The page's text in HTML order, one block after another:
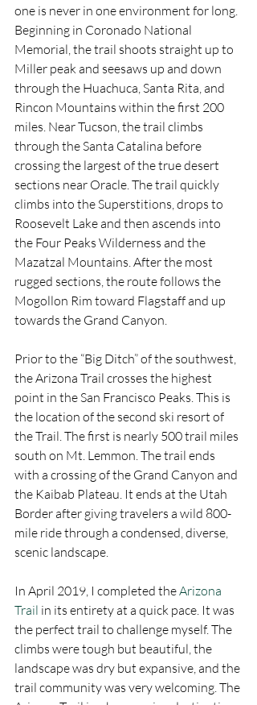
one is never in one environment for long.
Beginning in Coronado National
Memorial, the trail shoots straight up to
Miller peak and seesaws up and down
through the Huachuca, Santa Rita, and
Rincon Mountains within the first 200
miles. Near Tucson, the trail climbs
through the Santa Catalina before
crossing the largest of the true desert
sections near Oracle. The trail quickly
climbs into the Superstitions, drops to
Roosevelt Lake and then ascends into
the Four Peaks Wilderness and the
Mazatzal Mountains. After the most
rugged sections, the route follows the
Mogollon Rim toward Flagstaff and up
towards the Grand Canyon.
Prior to the “Big Ditch” of the southwest,
the Arizona Trail crosses the highest
point in the San Francisco Peaks. This is
the location of the second ski resort of
the Trail. The first is nearly 500 trail miles
south on Mt. Lemmon. The trail ends
with a crossing of the Grand Canyon and
the Kaibab Plateau. It ends at the Utah
Border after giving travelers a wild 800-
mile ride through a condensed, diverse,
scenic landscape.
In April 2019, I completed the Arizona
Trail in its entirety at a quick pace. It was
the perfect trail to challenge myself. The
climbs were tough but beautiful, the
landscape was dry but expansive, and the
trail community was very welcoming. The